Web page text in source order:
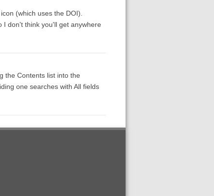
(which uses the DOI).
I don't think you'll get anywhere
the Contents list into the
one searches with All fields